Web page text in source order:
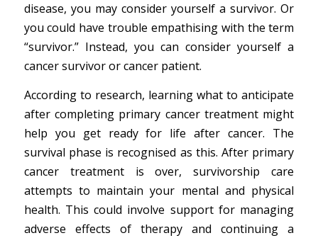
disease, you may consider yourself a survivor. Or
you could have trouble empathising with the term
“survivor.” Instead, you can consider yourself a
cancer survivor or cancer patient.
According to research, learning what to anticipate
after completing primary cancer treatment might
help you get ready for life after cancer. The
survival phase is recognised as this. After primary
cancer treatment is over, survivorship care
attempts to maintain your mental and physical
health. This could involve support for managing
adverse effects of therapy and continuing a